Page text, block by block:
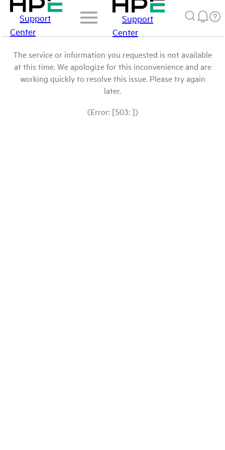
Support
Center
Support
Center
The service or information you requested is not available
at this time. We apologize for this inconvenience and are
working quickly to resolve this issue. Please try again
later.
(Error: [503: ])